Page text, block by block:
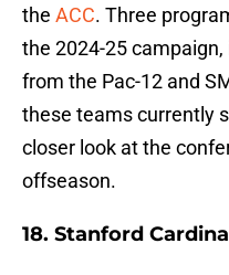
the ACC. Three
the 2024-25
from the Pac-12 and
these teams currently
closer look at the
offseason.
18. Stanford